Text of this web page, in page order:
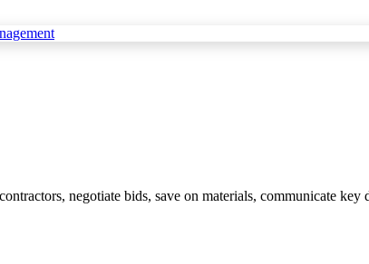
negotiate bids, save on materials, communicate